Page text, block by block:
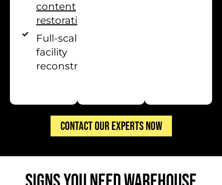
content
restoration
Full-scale
facility
reconstruction
CONTACT OUR EXPERTS NOW